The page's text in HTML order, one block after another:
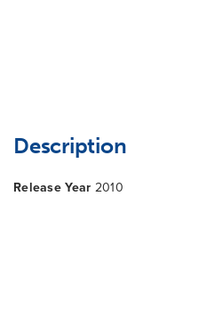
Description
Release Year 2010